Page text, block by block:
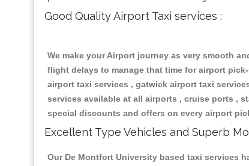
Good Quality Airport Taxi services :
We make your Airport journey as very smooth
flight delays to manage that time for airport
airport taxi services , gatwick airport taxi
services available at all airports , cruise ports ,
special discounts and offers on every airport
Excellent Type Vehicles and Superb
Our De Montfort University based taxi services